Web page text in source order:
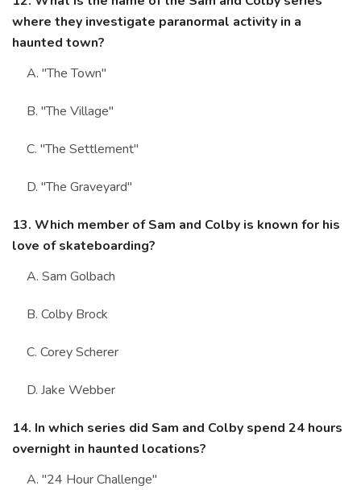
where they investigate paranormal activity in a
haunted town?
A. "The Town"
B. "The Village"
C. "The Settlement"
D. "The Graveyard"
13. Which member of Sam and Colby is known for his
love of skateboarding?
A. Sam Golbach
B. Colby Brock
C. Corey Scherer
D. Jake Webber
14. In which series did Sam and Colby spend 24 hours
overnight in haunted locations?
A. "24 Hour Challenge"